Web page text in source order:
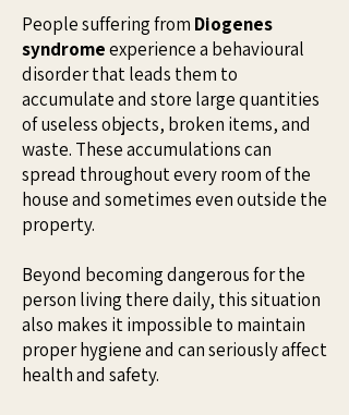
People suffering from Diogenes
syndromeexperience a behavioural
disorder that leads them to
accumulate and store large quantities
of useless objects, broken items, and
waste. These accumulations can
spread throughout every room of the
house and sometimes even outside the
property.
Beyond becoming dangerous for the
person living there daily, this situation
also makes it impossible to maintain
proper hygiene and can seriously affect
health and safety.